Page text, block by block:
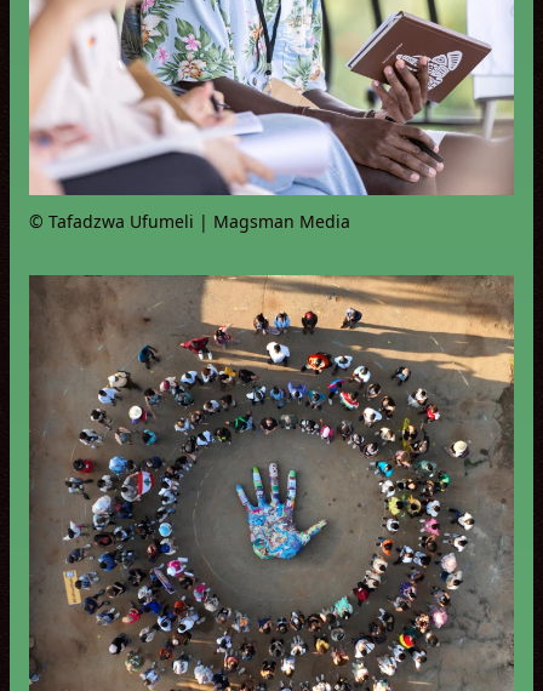
© Tafadzwa Ufumeli | Magsman Media